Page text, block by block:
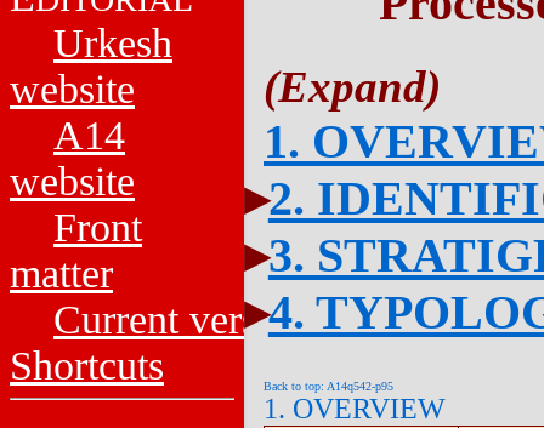
Urkesh
website
A14
website
Front
matter
Current versions
Shortcuts
1.
2.
3.
4.
Back to top: A14q542-p95
1. OVERVIEW